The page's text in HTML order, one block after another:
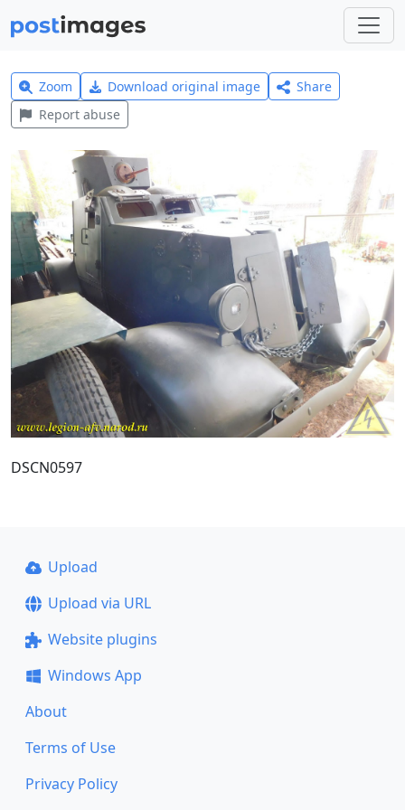
Zoom Download original image
Share
Report abuse
DSCN0597
Upload
Upload via URL
Website plugins
Windows App
About
Terms of Use
Privacy Policy